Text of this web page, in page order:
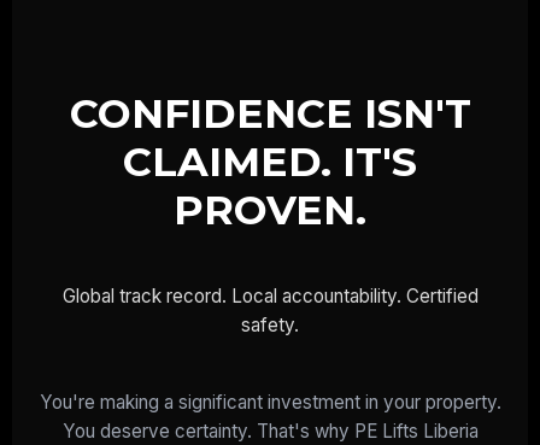
CONFIDENCE ISN'T
CLAIMED. IT'S
PROVEN.
Global track record. Local accountability. Certified
safety.
You're making a significant investment in your property.
You deserve certainty. That's why PE Lifts Liberia